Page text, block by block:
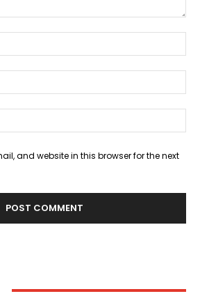
and website in this browser for the next